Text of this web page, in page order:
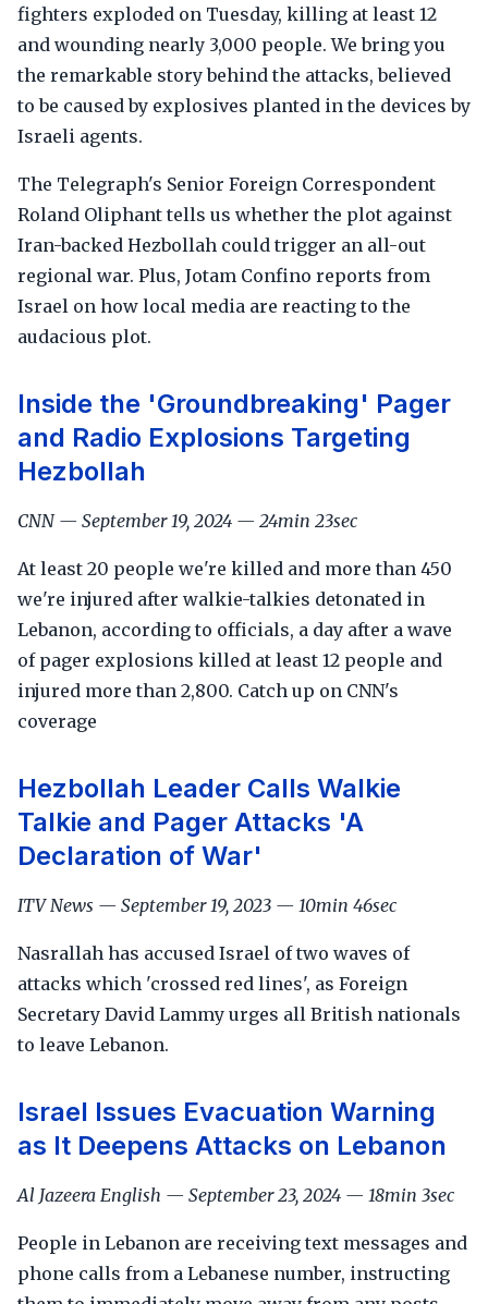
fighters exploded on Tuesday, killing at least 12
and wounding nearly 3,000 people. We bring you
the remarkable story behind the attacks, believed
to be caused by explosives planted in the devices by
Israeli agents.
The Telegraph's Senior Foreign Correspondent
Roland Oliphant tells us whether the plot against
Iran-backed Hezbollah could trigger an all-out
regional war. Plus, Jotam Confino reports from
Israel on how local media are reacting to the
audacious plot.
Inside the 'Groundbreaking' Pager
and Radio Explosions Targeting
Hezbollah
CNN — September 19, 2024 — 24min 23sec
At least 20 people we're killed and more than 450
we're injured after walkie-talkies detonated in
Lebanon, according to officials, a day after a wave
of pager explosions killed at least 12 people and
injured more than 2,800. Catch up on CNN's
coverage
Hezbollah Leader Calls Walkie
Talkie and Pager Attacks 'A
Declaration of War'
ITV News — September 19, 2023 — 10min 46sec
Nasrallah has accused Israel of two waves of
attacks which 'crossed red lines', as Foreign
Secretary David Lammy urges all British nationals
to leave Lebanon.
Israel Issues Evacuation Warning
as It Deepens Attacks on Lebanon
Al Jazeera English — September 23, 2024 — 18min 3sec
People in Lebanon are receiving text messages and
phone calls from a Lebanese number, instructing